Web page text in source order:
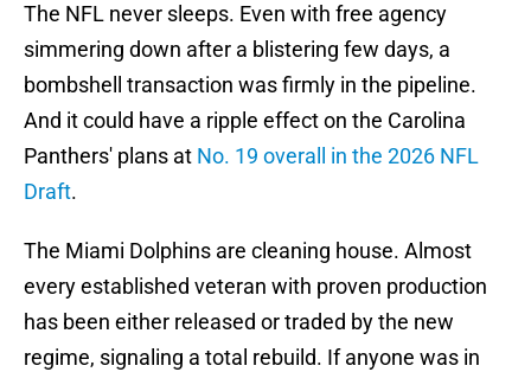
The NFL never sleeps. Even with free agency
simmering down after a blistering few days, a
bombshell transaction was firmly in the pipeline.
And it could have a ripple effect on the Carolina
Panthers' plans at No. 19 overall in the 2026 NFL
Draft.
The Miami Dolphins are cleaning house. Almost
every established veteran with proven production
has been either released or traded by the new
regime, signaling a total rebuild. If anyone was in